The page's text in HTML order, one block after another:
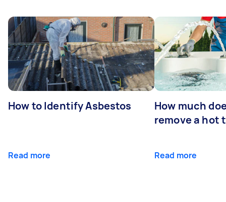
How to Identify Asbestos
Read more
How much
remove a hot
Read more